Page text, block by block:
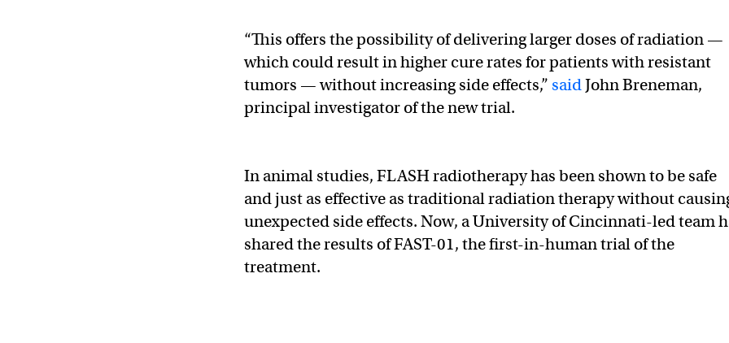
“This offers the possibility of delivering larger doses of radiation —
which could result in higher cure rates for patients with resistant
tumors — without increasing side effects,” saidJohn Breneman,
principal investigator of the new trial.
In animal studies, FLASH radiotherapy has been shown to be safe
and just as effective as traditional radiation therapy without
unexpected side effects. Now, a University of Cincinnati-led team
shared the results of FAST-01, the first-in-human trial of the
treatment.